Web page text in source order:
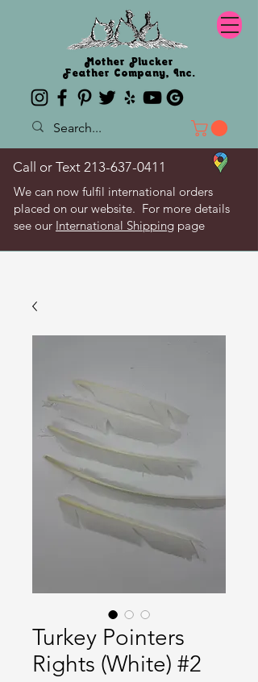
Mother Plucker
Feather Company, Inc.
Call or Text 213-637-0411
We can now fulfil international orders
placed on our website. For more details
see our International Shipping page
Turkey Pointers
Rights (White) #2